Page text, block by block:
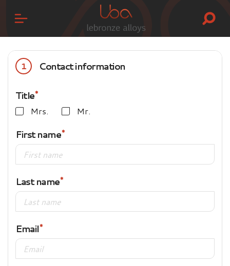
1 Contact information
Title
Mrs. Mr.
First name
Last name
Email